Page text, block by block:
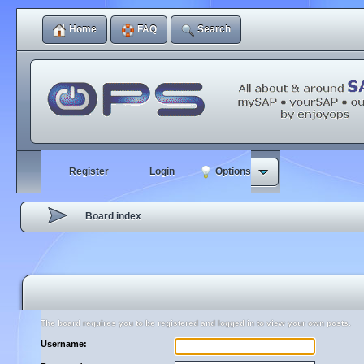
Home FAQ Search
Register Login Options
Board index
The board requires you to be registered and logged in to view your own posts.
Username: